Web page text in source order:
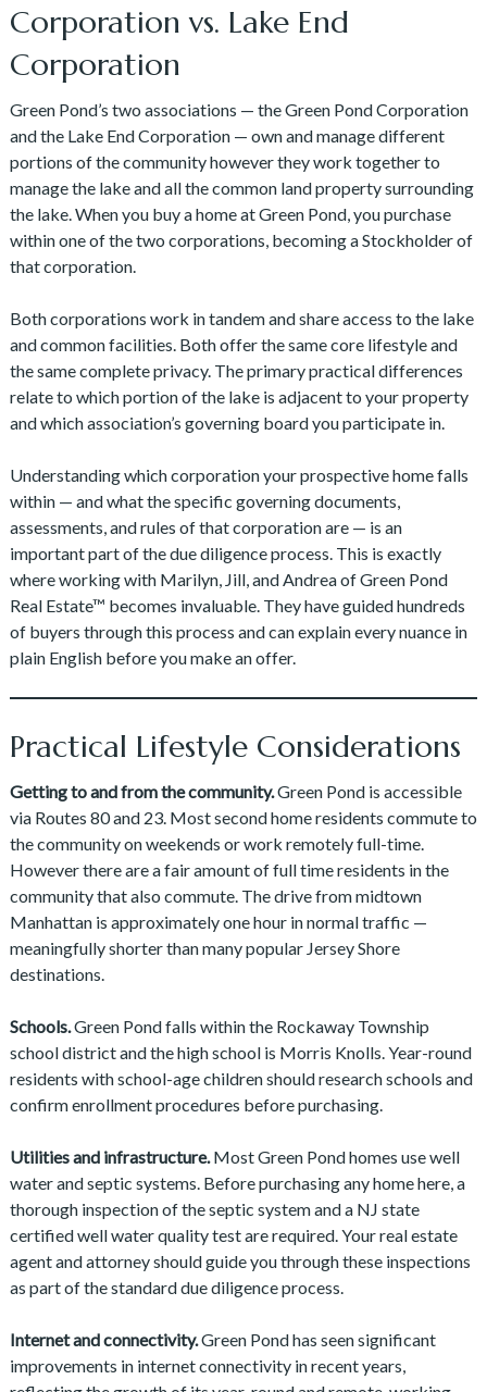
Corporation vs. Lake End
Corporation
Green Pond’s two associations — the Green Pond Corporation
and the Lake End Corporation — own and manage different
portions of the community however they work together to
manage the lake and all the common land property surrounding
the lake. When you buy a home at Green Pond, you purchase
within one of the two corporations, becoming a Stockholder of
that corporation.
Both corporations work in tandem and share access to the lake
and common facilities. Both offer the same core lifestyle and
the same complete privacy. The primary practical differences
relate to which portion of the lake is adjacent to your property
and which association’s governing board you participate in.
Understanding which corporation your prospective home falls
within — and what the specific governing documents,
assessments, and rules of that corporation are — is an
important part of the due diligence process. This is exactly
where working with Marilyn, Jill, and Andrea of Green Pond
Real Estate™ becomes invaluable. They have guided hundreds
of buyers through this process and can explain every nuance in
plain English before you make an offer.
Practical Lifestyle Considerations
Getting to and from the community.Green Pond is accessible
via Routes 80 and 23. Most second home residents commute to
the community on weekends or work remotely full-time.
However there are a fair amount of full time residents in the
community that also commute. The drive from midtown
Manhattan is approximately one hour in normal traffic —
meaningfully shorter than many popular Jersey Shore
destinations.
Schools.Green Pond falls within the Rockaway Township
school district and the high school is Morris Knolls. Year-round
residents with school-age children should research schools and
confirm enrollment procedures before purchasing.
Utilities and infrastructure.Most Green Pond homes use well
water and septic systems. Before purchasing any home here, a
thorough inspection of the septic system and a NJ state
certified well water quality test are required. Your real estate
agent and attorney should guide you through these inspections
as part of the standard due diligence process.
Internet and connectivity.Green Pond has seen significant
improvements in internet connectivity in recent years,